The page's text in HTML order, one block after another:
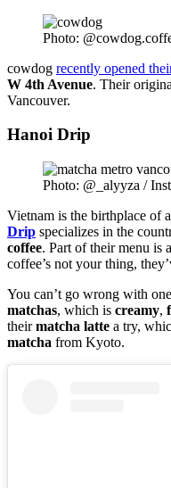
Photo:
cowdog recently opened
W 4th Avenue. Their
Vancouver.
Hanoi Drip
Photo: @_alyyza /
Vietnam is the birthplace of
Drip specializes in the
coffee. Part of their menu is
coffee’s not your thing,
You can’t go wrong with
matchas, which is creamy,
theirmatcha latte a try,
matcha from Kyoto.